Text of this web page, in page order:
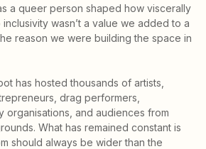
a queer person shaped how viscerally
wasn’t a value we added to a
reason we were building the space in
has hosted thousands of artists,
drag performers,
organisations, and audiences from
What has remained constant is
should always be wider than the